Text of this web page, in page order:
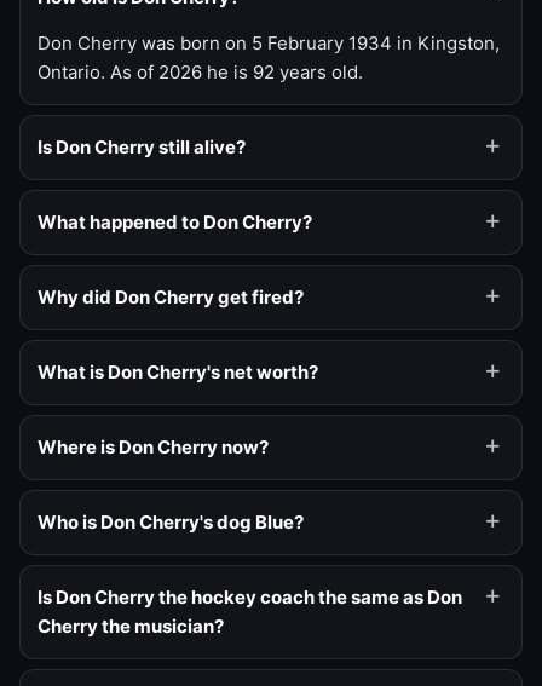
Don Cherry was born on 5 February 1934 in Kingston,
Ontario. As of 2026 he is 92 years old.
Is Don Cherry still alive?
What happened to Don Cherry?
Why did Don Cherry get fired?
What is Don Cherry's net worth?
Where is Don Cherry now?
Who is Don Cherry's dog Blue?
Is Don Cherry the hockey coach the same as Don
Cherry the musician?